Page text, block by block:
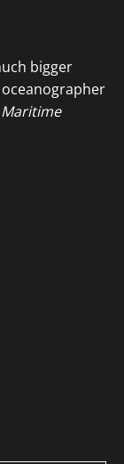
bigger
oceanographer
Maritime